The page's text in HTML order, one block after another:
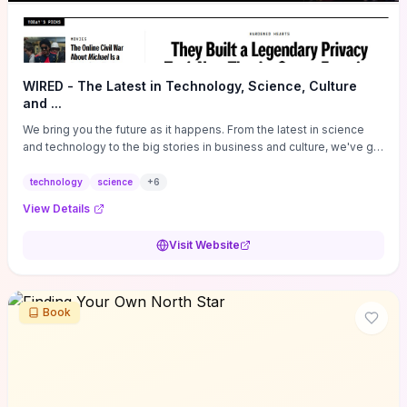
WIRED - The Latest in Technology, Science, Culture
and ...
We bring you the future as it happens. From the latest in science
and technology to the big stories in business and culture, we've got
technology science +6
View Details
Visit Website
Book